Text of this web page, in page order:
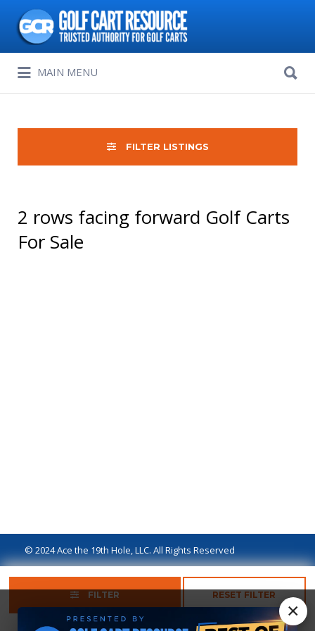
Search
for:
MAIN MENU
for:
FILTER LISTINGS
2 rows facing forward Golf Carts
For Sale
FILTER RESET FILTER
© 2024 Ace the 19th Hole, LLC. All Rights Reserved
Privacy Policy Terms of Use Ad Disclaimer
×